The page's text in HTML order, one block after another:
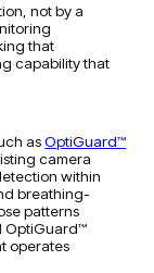
not by a
that
capability that
asOptiGuard™
camera
within
breathing-
patterns
OptiGuard™
operates